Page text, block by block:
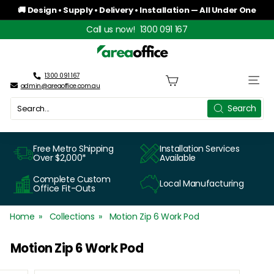
to
Pause
slideshow
🚚 Design • Supply • Delivery • Installation — All Under One
Roof
Call us now! 1300 091 167
A
e
a
O
f
i
e
1300 091 167
admin@areaoffice.com.au
Site
Search
Search
Free Metro Shipping
Over $2,000*
Installation Services
Available
Complete Custom
Office Fit-Outs Local Manufacturing
Home Collections Motion Zip 6 Work Pod
Motion Zip 6 Work Pod